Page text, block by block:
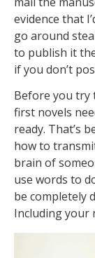
evidence that
go around
to publish it
if you don’t
Before you try
first novels
ready. That’s
how to
brain of
use words to
be completely
Including your